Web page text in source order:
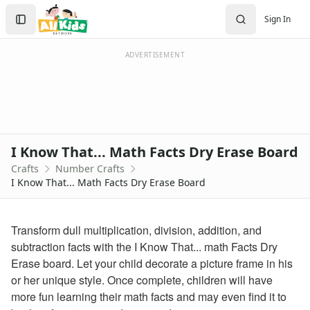
Crafts Home
Seasonal Crafts
Memorial Day Crafts
Father's Day Crafts
4th of July Crafts
Thanksgiving Crafts
Christmas Crafts
Hanukkah Crafts
Groundhog Day Crafts
Valentine's Day Crafts
President's Day Crafts
Sign In
Create Account
Sign In
ADVERTISEMENT
I Know That... Math Facts Dry Erase Board
Crafts
Number Crafts
I Know That... Math Facts Dry Erase Board
Transform dull multiplication, division, addition, and
subtraction facts with the I Know That... math Facts Dry
Erase board. Let your child decorate a picture frame in his
or her unique style. Once complete, children will have
more fun learning their math facts and may even find it to